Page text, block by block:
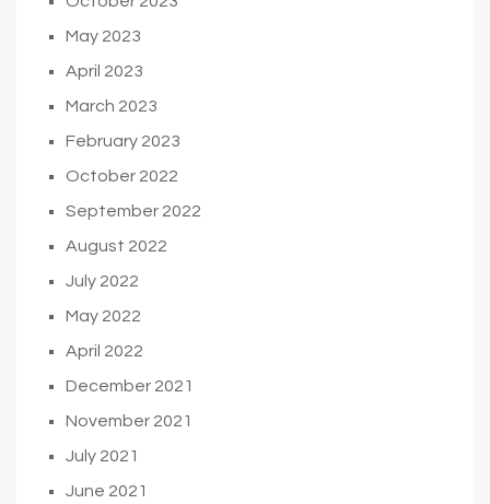
May 2023
April 2023
March 2023
February 2023
October 2022
September 2022
August 2022
July 2022
May 2022
April 2022
December 2021
November 2021
July 2021
June 2021